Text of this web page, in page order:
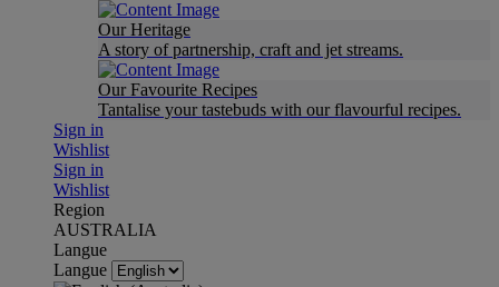
Our Heritage
A story of partnership, craft and jet streams.
Our Favourite Recipes
Tantalise your tastebuds with our flavourful recipes.
Sign in
Wishlist
Sign in
Wishlist
Region
AUSTRALIA
Langue
Langue